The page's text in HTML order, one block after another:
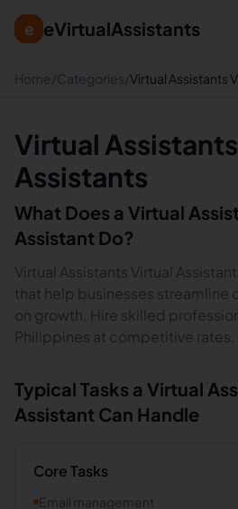
e eVirtualAssistants
Home /Categories/Virtual Assistants
Virtual
Assistants
What Does a Virtual
Assistant Do?
Virtual Assistants Virtual
that help businesses streamline
on growth. Hire skilled
Philippines at competitive rates.
Typical Tasks a Virtual
Assistant Can Handle
Core Tasks
Email management